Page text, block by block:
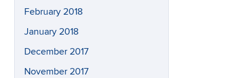
February 2018
January 2018
December 2017
November 2017